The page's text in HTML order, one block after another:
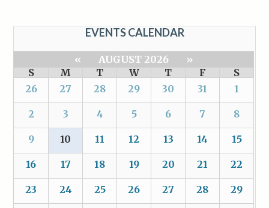
EVENTS CALENDAR
« AUGUST 2026
»
S
M T W T F
S
26
27 28 29 30 31 1
2 3 4 5 6 7 8
9 10 11 12 13 14 15
16 17 18 19 20 21 22
23 24 25 26 27 28 29